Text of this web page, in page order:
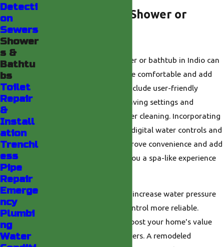
Upgrading Your Shower or
Upgrading to a new shower or bathtub in Indio can
make your bathroom more comfortable and add
style. New models often include user-friendly
features, such as water-saving settings and
improved designs for easier cleaning. Incorporating
advanced technology like digital water controls and
touchless faucets can improve convenience and add
a touch of luxury, giving you a spa-like experience
Replacing old fixtures can increase water pressure
and make temperature control more reliable.
Modern upgrades often boost your home's value
and attract interested buyers. A remodeled
Detecti
on
Sewers
Shower
s &
Bathtu
bs
Toilet
Repair
&
Install
ation
Trenchl
ess
Pipe
Repair
Emerge
ncy
Plumbi
ng
Water